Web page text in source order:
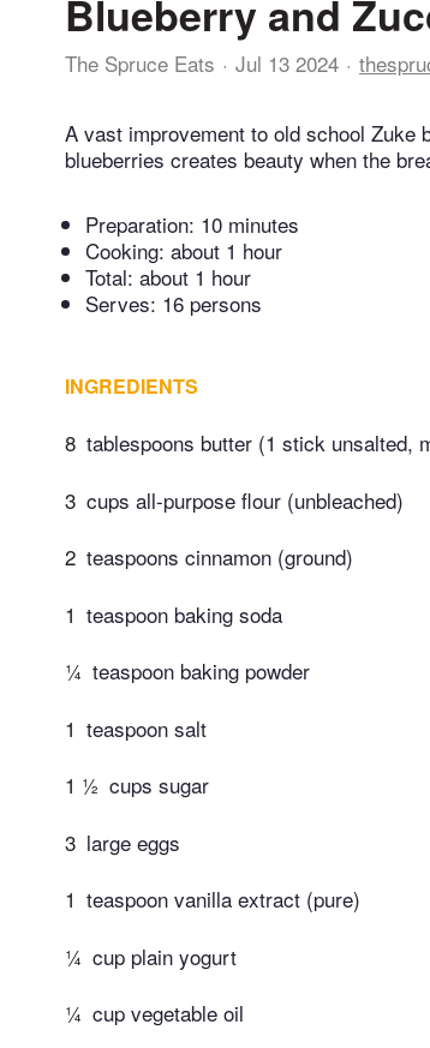
Blueberry and
The Spruce Eats Jul 13 2024
A vast improvement to old school Zuke
blueberries creates beauty when the
Preparation: 10 minutes
Cooking: about 1 hour
Total: about 1 hour
Serves: 16 persons
INGREDIENTS
8 tablespoons butter (1 stick unsalted,
3 cups all-purpose flour (unbleached)
2 teaspoons cinnamon (ground)
1 teaspoon baking soda
¼ teaspoon baking powder
1 teaspoon salt
1 ½ cups sugar
3 large eggs
1 teaspoon vanilla extract (pure)
¼ cup plain yogurt
¼ cup vegetable oil